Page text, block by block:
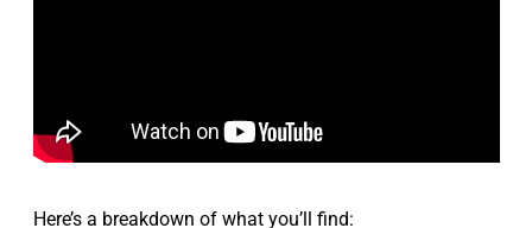
Here’s a breakdown of what you’ll find: